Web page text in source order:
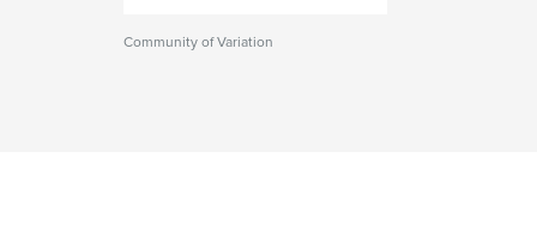
Community of Variation